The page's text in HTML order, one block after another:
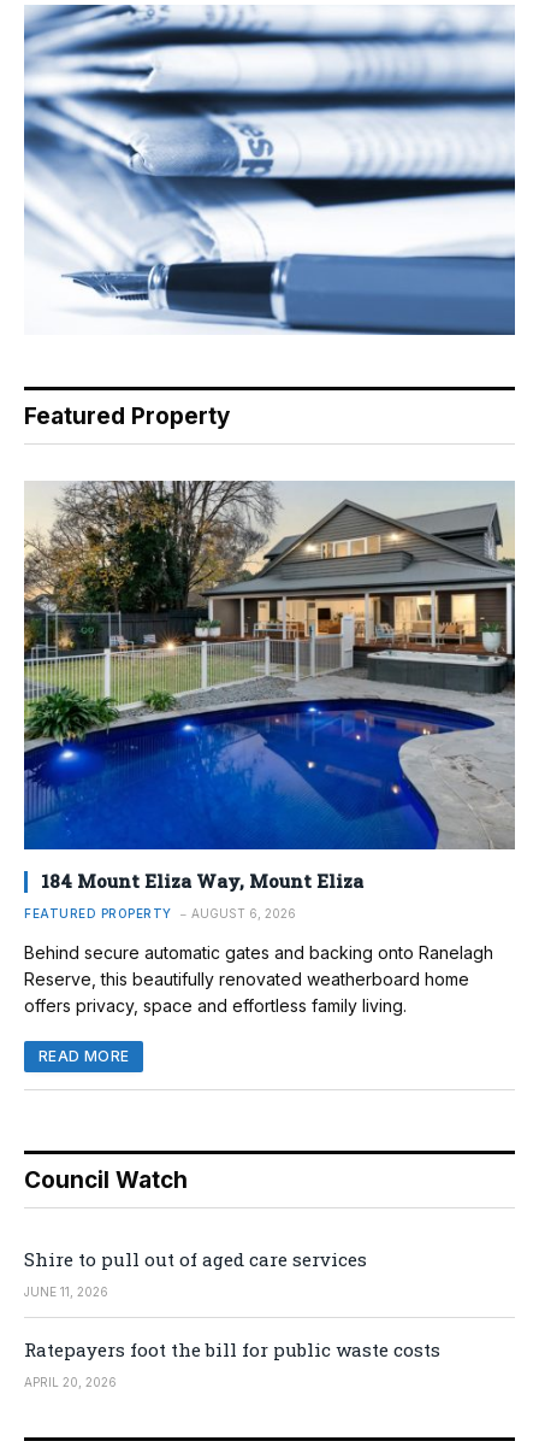
Featured Property
184 Mount Eliza Way, Mount Eliza
FEATURED PROPERTY AUGUST 6, 2026
Behind secure automatic gates and backing onto Ranelagh
Reserve, this beautifully renovated weatherboard home
offers privacy, space and effortless family living.
READ MORE
Council Watch
Shire to pull out of aged care services
JUNE 11, 2026
Ratepayers foot the bill for public waste costs
APRIL 20, 2026